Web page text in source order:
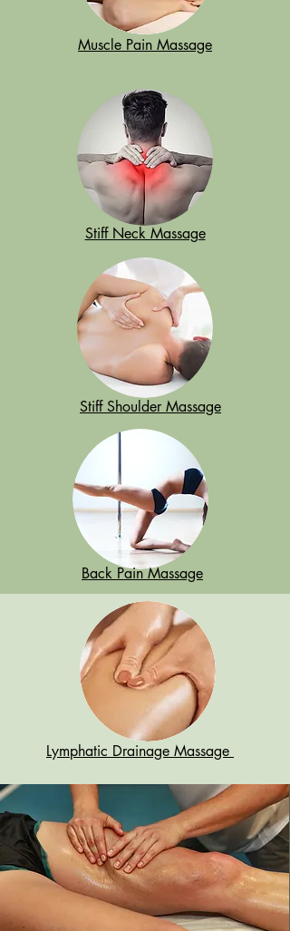
Muscle Pain Massage
Stiff Neck Massage
Stiff Shoulder Massage
Back Pain Massage
Lymphatic Drainage Massage